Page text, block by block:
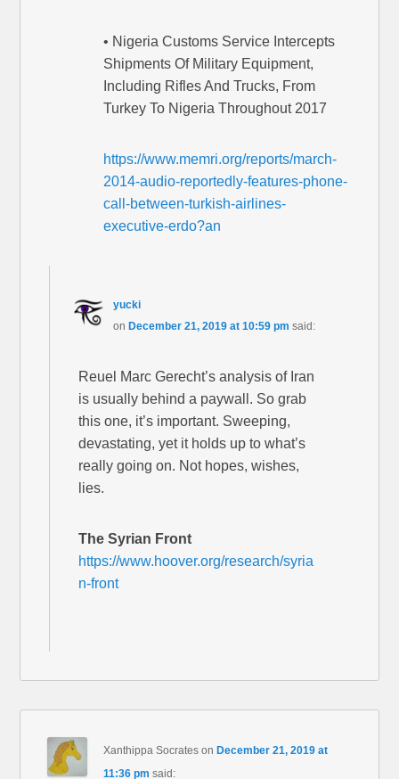
• Nigeria Customs Service Intercepts
Shipments Of Military Equipment,
Including Rifles And Trucks, From
Turkey To Nigeria Throughout 2017
https://www.memri.org/reports/march-
2014-audio-reportedly-features-phone-
call-between-turkish-airlines-
executive-erdo?an
yucki
on December 21, 2019 at 10:59 pm said:
Reuel Marc Gerecht’s analysis of Iran
is usually behind a paywall. So grab
this one, it’s important. Sweeping,
devastating, yet it holds up to what’s
really going on. Not hopes, wishes,
lies.
The Syrian Front
https://www.hoover.org/research/syria
n-front
Xanthippa Socrates on December 21, 2019 at
11:36 pm said: